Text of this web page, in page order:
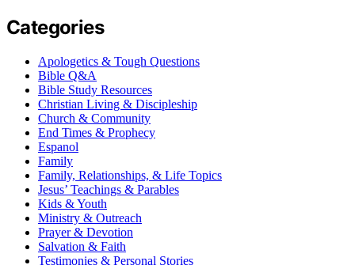
Categories
Apologetics & Tough Questions
Bible Q&A
Bible Study Resources
Christian Living & Discipleship
Church & Community
End Times & Prophecy
Espanol
Family
Family, Relationships, & Life Topics
Jesus’ Teachings & Parables
Kids & Youth
Ministry & Outreach
Prayer & Devotion
Salvation & Faith
Testimonies & Personal Stories